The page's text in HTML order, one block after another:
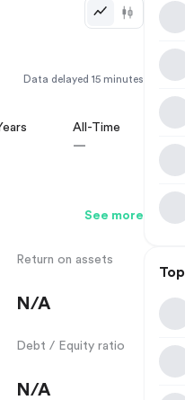
Data delayed 15 minutes
All-Time
—
See more
Return on assets
N/A
Debt / Equity ratio
N/A